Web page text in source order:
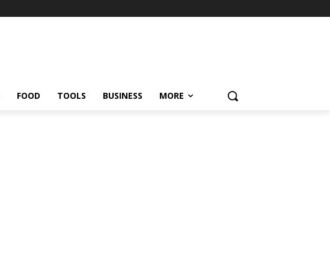
FOOD TOOLS BUSINESS MORE